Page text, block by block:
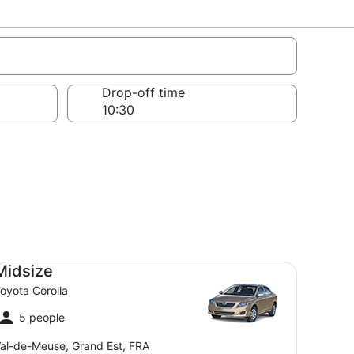
Drop-off time
Corolla
5 people
de-Meuse, Grand Est, FRA
Toyota Corolla